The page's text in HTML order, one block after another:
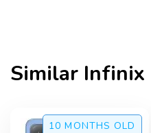
Similar Infinix
10 MONTHS OLD